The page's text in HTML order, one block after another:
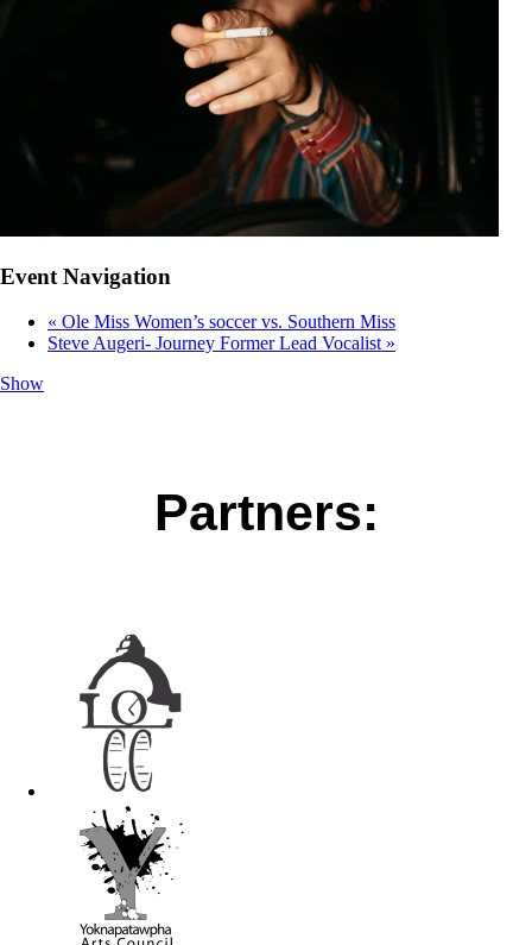
Event Navigation
« Ole Miss Women’s soccer vs. Southern Miss
Steve Augeri- Journey Former Lead Vocalist »
Show
Partners: